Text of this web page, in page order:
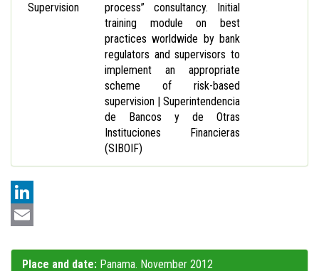
Supervision
process” consultancy. Initial
training module on best
practices worldwide by bank
regulators and supervisors to
implement an appropriate
scheme of risk-based
supervision | Superintendencia
de Bancos y de Otras
Instituciones Financieras
(SIBOIF)
LinkedIn
Place and date: Panama. November 2012